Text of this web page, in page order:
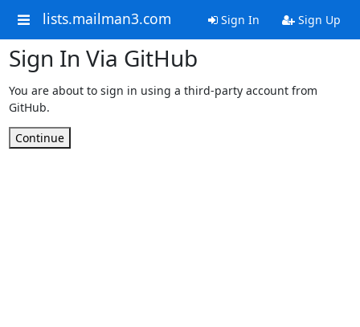
lists.mailman3.com Sign In Sign Up
Sign In Via GitHub
You are about to sign in using a third-party account from
GitHub.
Continue